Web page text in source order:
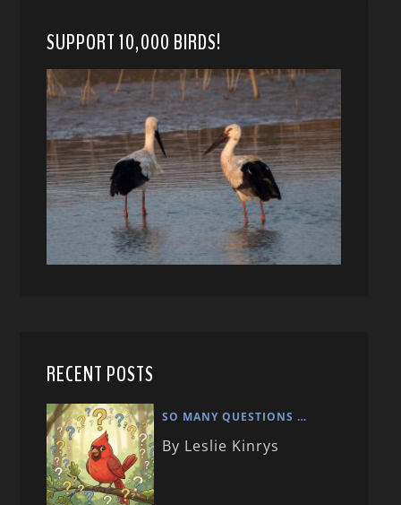
SUPPORT 10,000 BIRDS!
RECENT POSTS
SO MANY QUESTIONS …
By Leslie Kinrys